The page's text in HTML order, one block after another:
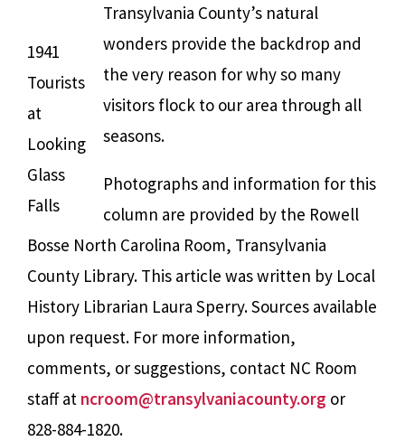
1941
Tourists
at
Looking
Glass
Falls
Transylvania County’s natural
wonders provide the backdrop and
the very reason for why so many
visitors flock to our area through all
seasons.
Photographs and information for this
column are provided by the Rowell
Bosse North Carolina Room, Transylvania
County Library. This article was written by Local
History Librarian Laura Sperry. Sources available
upon request. For more information,
comments, or suggestions, contact NC Room
staff at ncroom@transylvaniacounty.org or
828-884-1820.